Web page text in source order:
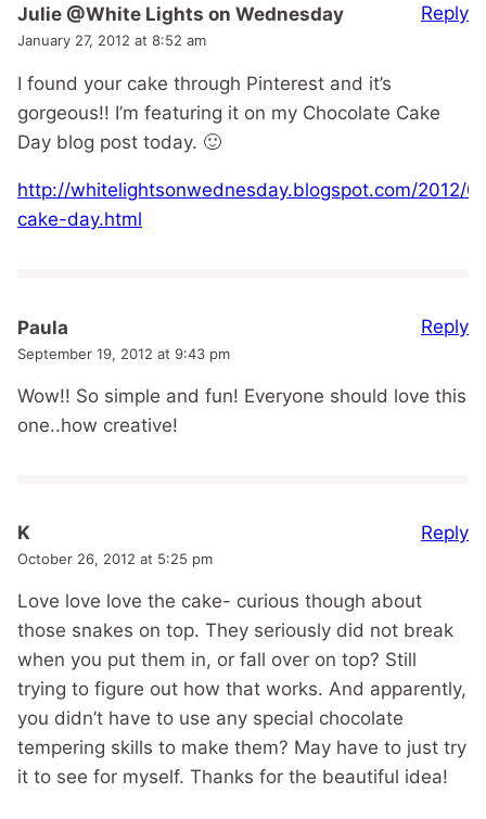
Julie @White Lights on Wednesday
January 27, 2012 at 8:52 am
I found your cake through Pinterest and it’s
gorgeous!! I’m featuring it on my Chocolate Cake
Day blog post today. 🙂
http://whitelightsonwednesday.blogspot.com/2012/
cake-day.html
Reply
Paula
September 19, 2012 at 9:43 pm
Wow!! So simple and fun! Everyone should love this
one..how creative!
Reply
K
October 26, 2012 at 5:25 pm
Love love love the cake- curious though about
those snakes on top. They seriously did not break
when you put them in, or fall over on top? Still
trying to figure out how that works. And apparently,
you didn’t have to use any special chocolate
tempering skills to make them? May have to just try
it to see for myself. Thanks for the beautiful idea!
Reply